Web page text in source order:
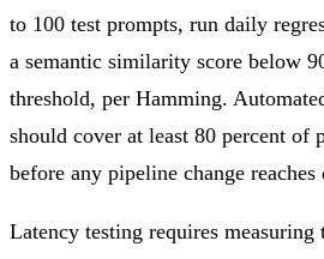
to 100 test prompts, run daily
a semantic similarity score below
threshold, per Hamming.
should cover at least 80 percent of
before any pipeline change reaches
Latency testing requires